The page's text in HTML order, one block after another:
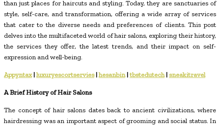
than just places for haircuts and styling. Today, they are sanctuaries of
style, self-care, and transformation, offering a wide array of services
that cater to the diverse needs and preferences of clients. This post
delves into the multifaceted world of hair salons, exploring their history,
the services they offer, the latest trends, and their impact on self-
expression and well-being.
Appyntax|luxuryescortservies|hesanbin|tbstedutech| sneakitravel
A Brief History of Hair Salons
The concept of hair salons dates back to ancient civilizations, where
hairdressing was an important aspect of grooming and social status. In